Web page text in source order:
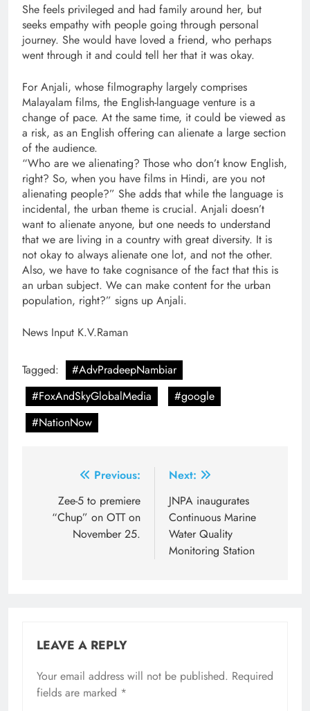
She feels privileged and had family around her, but
seeks empathy with people going through personal
journey. She would have loved a friend, who perhaps
went through it and could tell her that it was okay.
For Anjali, whose filmography largely comprises
Malayalam films, the English-language venture is a
change of pace. At the same time, it could be viewed as
a risk, as an English offering can alienate a large section
of the audience.
“Who are we alienating? Those who don’t know English,
right? So, when you have films in Hindi, are you not
alienating people?” She adds that while the language is
incidental, the urban theme is crucial. Anjali doesn’t
want to alienate anyone, but one needs to understand
that we are living in a country with great diversity. It is
not okay to always alienate one lot, and not the other.
Also, we have to take cognisance of the fact that this is
an urban subject. We can make content for the urban
population, right?” signs up Anjali.
News Input K.V.Raman
Tagged:
#AdvPradeepNambiar
#FoxAndSkyGlobalMedia
#google
#NationNow
navigation
Previous:
Zee-5 to premiere
“Chup” on OTT on
November 25.
Next:
JNPA inaugurates
Continuous Marine
Water Quality
Monitoring Station
LEAVE A REPLY
Your email address will not be published. Required
fields are marked *